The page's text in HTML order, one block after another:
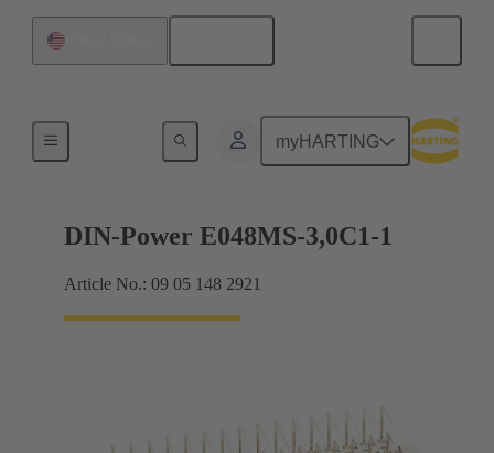
myHARTING
Motherboard to daughtercard connection
DIN-Power E048MS-3,0C1-1
Article No.: 09 05 148 2921